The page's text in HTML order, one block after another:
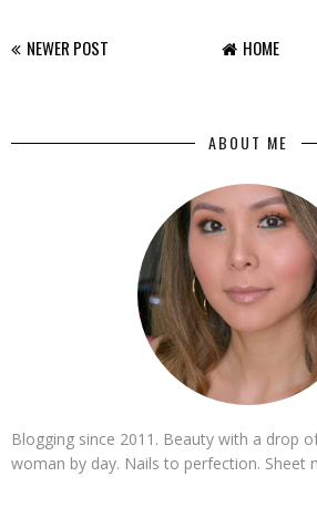
NEWER POST HOME
ABOUT ME
Blogging since 2011. Beauty with a drop
woman by day. Nails to perfection. Sheet